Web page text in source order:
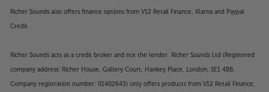
Richer Sounds also offers finance options from V12 Retail Finance, Klarna and Paypal
Credit.
Richer Sounds acts as a credit broker and not the lender. Richer Sounds Ltd (Registered
company address: Richer House, Gallery Court, Hankey Place, London, SE1 4BB.
Company registration number: 01402643) only offers products from V12 Retail Finance,